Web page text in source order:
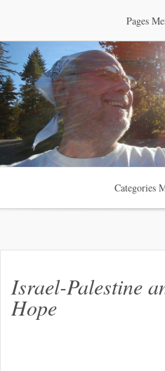
Pages
Categories
Israel-Palestine
Hope